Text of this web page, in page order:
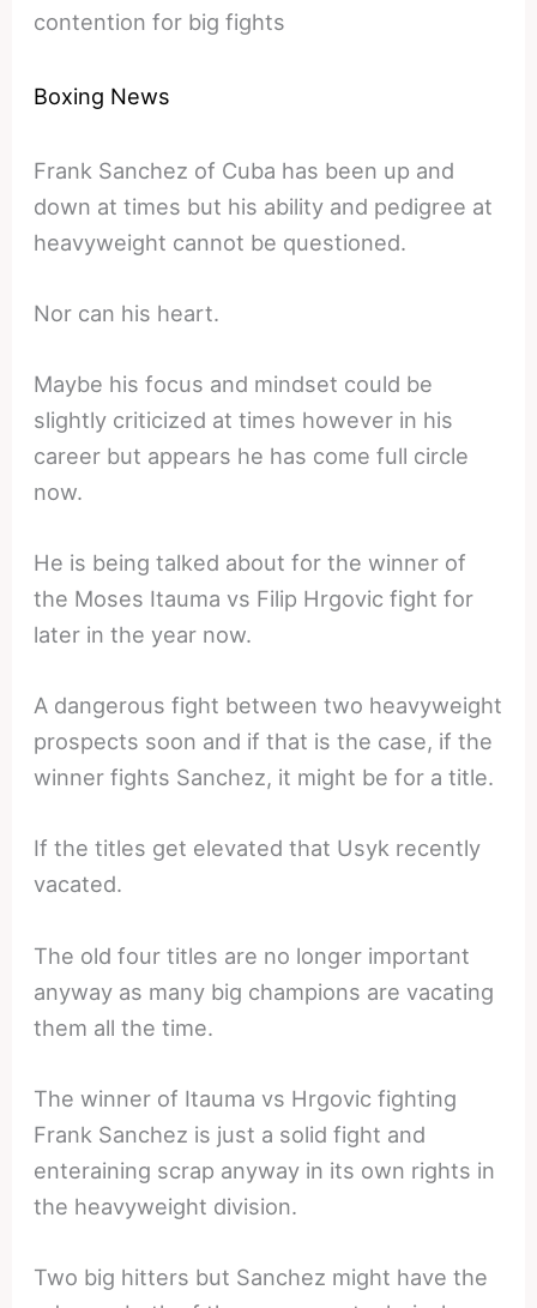
contention for big fights
Boxing News
Frank Sanchez of Cuba has been up and
down at times but his ability and pedigree at
heavyweight cannot be questioned.
Nor can his heart.
Maybe his focus and mindset could be
slightly criticized at times however in his
career but appears he has come full circle
now.
He is being talked about for the winner of
the Moses Itauma vs Filip Hrgovic fight for
later in the year now.
A dangerous fight between two heavyweight
prospects soon and if that is the case, if the
winner fights Sanchez, it might be for a title.
If the titles get elevated that Usyk recently
vacated.
The old four titles are no longer important
anyway as many big champions are vacating
them all the time.
The winner of Itauma vs Hrgovic fighting
Frank Sanchez is just a solid fight and
enteraining scrap anyway in its own rights in
the heavyweight division.
Two big hitters but Sanchez might have the